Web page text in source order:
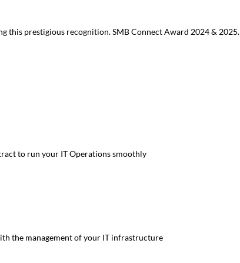
this prestigious recognition. SMB Connect Award 2024 & 2025.
to run your IT Operations smoothly
the management of your IT infrastructure